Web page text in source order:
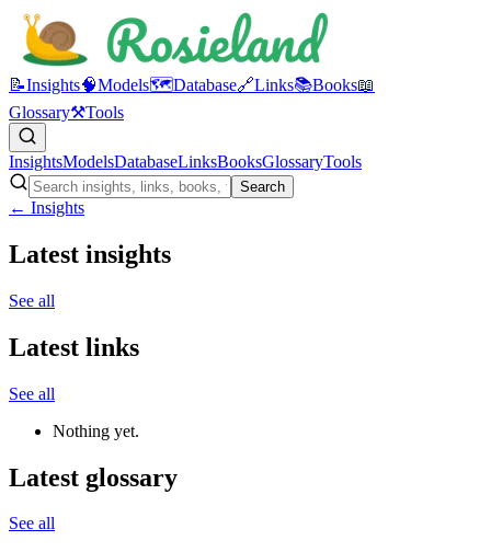
📝Insights🧠Models🗺️Database🔗Links📚Books📖
Glossary⚒️Tools
InsightsModelsDatabaseLinksBooksGlossaryTools
Search
← Insights
Latest insights
See all
Latest links
See all
Nothing yet.
Latest glossary
See all